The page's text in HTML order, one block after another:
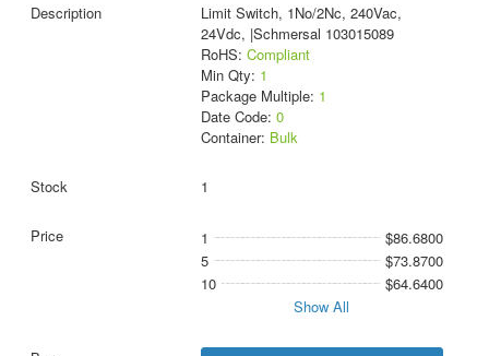
Limit Switch, 1No/2Nc, 240Vac,
24Vdc, |Schmersal 103015089
RoHS: Compliant
Min Qty: 1
Package Multiple: 1
Date Code: 0
Container: Bulk
1
1
$86.6800
5
$73.8700
10
$64.6400
Show All